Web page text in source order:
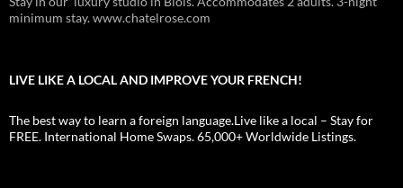
minimum stay. www.chatelrose.com
LIVE LIKE A LOCAL AND IMPROVE YOUR FRENCH!
The best way to learn a foreign language.Live like a local – Stay for
FREE. International Home Swaps. 65,000+ Worldwide Listings.